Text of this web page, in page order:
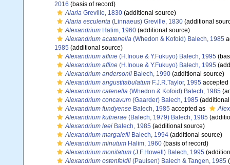
2016 (basis of record)
Alaria Greville, 1830 (additional source)
Alaria esculenta (Linnaeus) Greville, 1830 (additional
Alexandrium Halim, 1960 (additional source)
Alexandrium acatenella (Whedon & Kofoid) Balech, 1985
1985 (additional source)
Alexandrium affine (H.Inoue & Y.Fukuyo) Balech, 1995
Alexandrium affine (H.Inoue & Y.Fukuyo) Balech, 1995
Alexandrium andersonii Balech, 1990 (additional source)
Alexandrium angustitabulatum F.J.R.Taylor, 1995
Alexandrium catenella (Whedon & Kofoid) Balech, 1985
Alexandrium concavum (Gaarder) Balech, 1985
Alexandrium fundyense Balech, 1985 accepted as
Alexandrium kutnerae (Balech, 1979) Balech, 1985
Alexandrium leei Balech, 1985 (additional source)
Alexandrium margalefii Balech, 1994 (additional source)
Alexandrium minutum Halim, 1960 (basis of record)
Alexandrium monilatum (J.F.Howell) Balech, 1995
Alexandrium ostenfeldii (Paulsen) Balech & Tangen, 1985